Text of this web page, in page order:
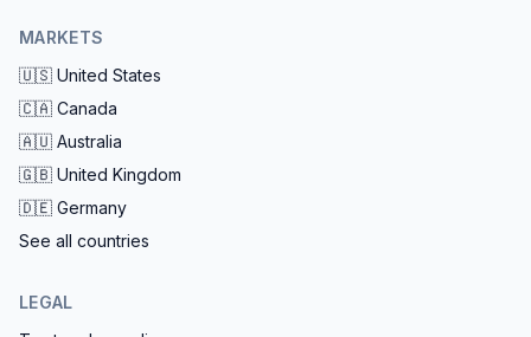
MARKETS
🇺🇸 United States
🇨🇦 Canada
🇦🇺 Australia
🇬🇧 United Kingdom
🇩🇪 Germany
See all countries
LEGAL